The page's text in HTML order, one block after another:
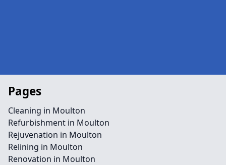
Pages
Cleaning in Moulton
Refurbishment in Moulton
Rejuvenation in Moulton
Relining in Moulton
Renovation in Moulton